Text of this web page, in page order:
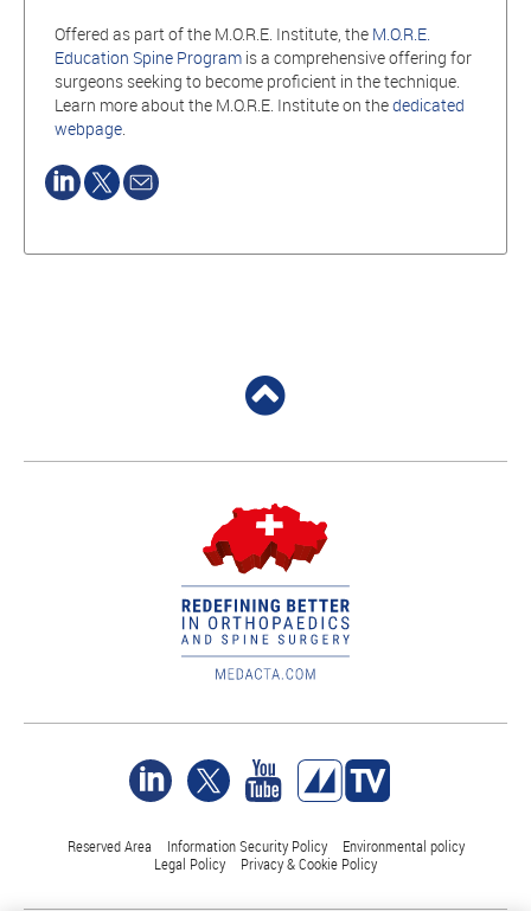
Offered as part of the M.O.R.E. Institute, the M.O.R.E.
Education Spine Programis a comprehensive offering for
surgeons seeking to become proficient in the technique.
Learn more about the M.O.R.E. Institute on thededicated
webpage.
Reserved Area Information Security Policy
Environmental policy
Legal Policy
Privacy & Cookie Policy